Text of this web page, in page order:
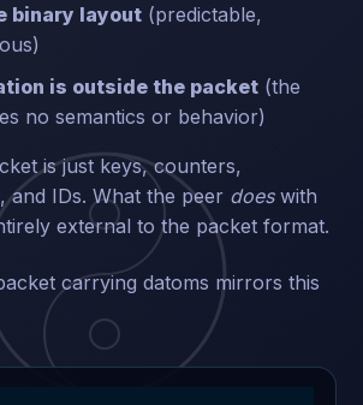
binary layout(predictable,
is outside the packet(the
no semantics or behavior)
is just keys, counters,
and IDs. What the peer doeswith
external to the packet format.
carrying datoms mirrors this